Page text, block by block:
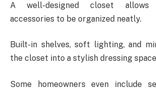
A well-designed closet allows
accessories to be organized neatly.
Built-in shelves, soft lighting, and
the closet into a stylish dressing
Some homeowners even include